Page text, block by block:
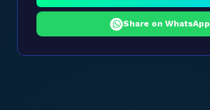
Share on WhatsApp